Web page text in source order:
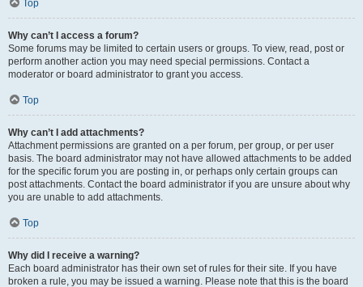
Top
Why can’t I access a forum?
Some forums may be limited to certain users or groups. To view, read, post or
perform another action you may need special permissions. Contact a
moderator or board administrator to grant you access.
Top
Why can’t I add attachments?
Attachment permissions are granted on a per forum, per group, or per user
basis. The board administrator may not have allowed attachments to be added
for the specific forum you are posting in, or perhaps only certain groups can
post attachments. Contact the board administrator if you are unsure about why
you are unable to add attachments.
Top
Why did I receive a warning?
Each board administrator has their own set of rules for their site. If you have
broken a rule, you may be issued a warning. Please note that this is the board